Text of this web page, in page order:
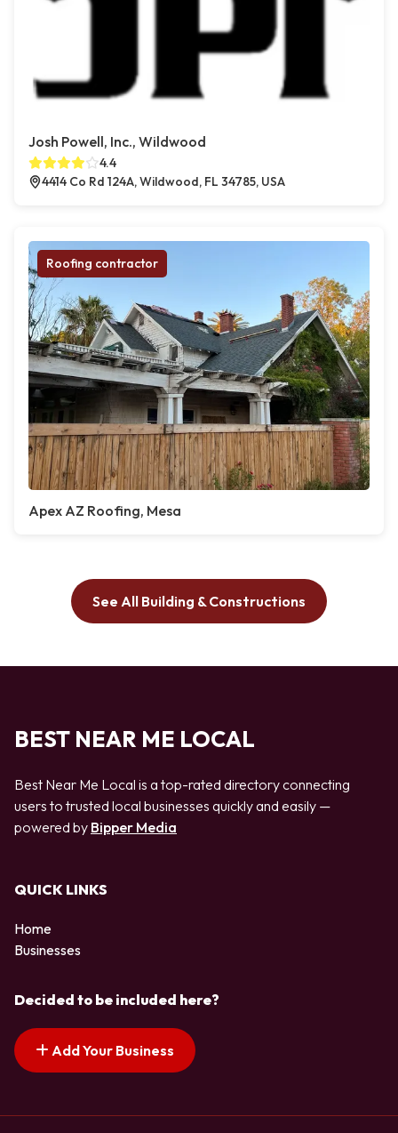
Josh Powell, Inc., Wildwood
4.4
4414 Co Rd 124A, Wildwood, FL 34785, USA
Roofing contractor
Apex AZ Roofing, Mesa
See All Building & Constructions
BEST NEAR ME LOCAL
Best Near Me Local is a top-rated directory connecting
users to trusted local businesses quickly and easily —
powered by Bipper Media
QUICK LINKS
Home
Businesses
Decided to be included here?
Add Your Business